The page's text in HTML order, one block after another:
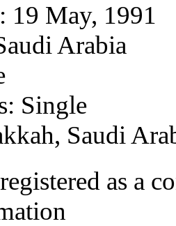
19 May, 1991
Arabia
Single
Saudi
as a